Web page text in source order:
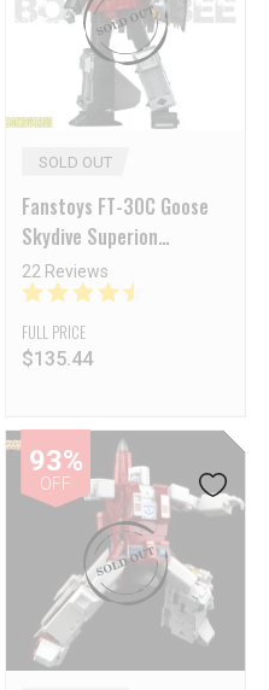
SOLD OUT
Fanstoys FT-30C Goose
Skydive Superion
Ethereaon Aerialbots
Reissue
22 Reviews
FULL PRICE
$135.44
93%
OFF